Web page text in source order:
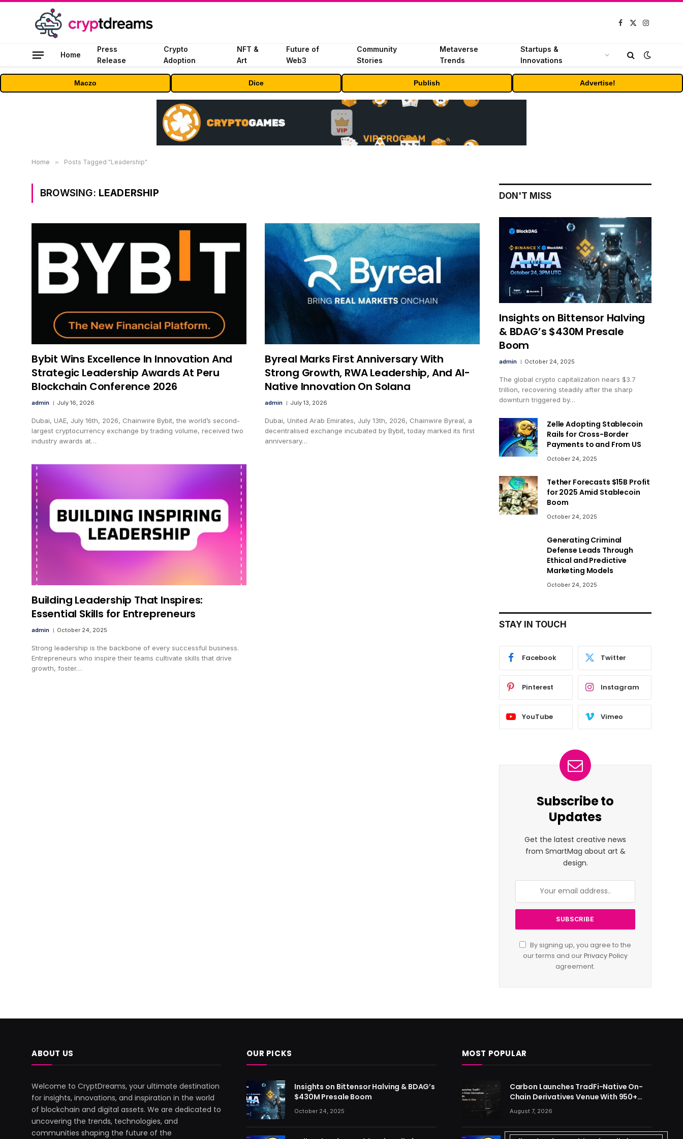
Facebook
X
Instagram
Home
Press
Release
Crypto
Adoption
NFT &
Art
Future of
Web3
Community
Stories
Metaverse
Trends
Startups &
Innovations
Maczo Dice Publish Advertise!
Home » Posts Tagged "Leadership"
BROWSING: LEADERSHIP
Bybit Wins Excellence In Innovation And
Strategic Leadership Awards At Peru
Blockchain Conference 2026
admin July 16, 2026
Dubai, UAE, July 16th, 2026, Chainwire Bybit, the world’s second-
largest cryptocurrency exchange by trading volume, received two
industry awards at…
Byreal Marks First Anniversary With
Strong Growth, RWA Leadership, And AI-
Native Innovation On Solana
admin July 13, 2026
Dubai, United Arab Emirates, July 13th, 2026, Chainwire Byreal, a
decentralised exchange incubated by Bybit, today marked its first
anniversary…
Building Leadership That Inspires:
Essential Skills for Entrepreneurs
admin October 24, 2025
Strong leadership is the backbone of every successful business.
Entrepreneurs who inspire their teams cultivate skills that drive
growth, foster…
DON'T MISS
Insights on Bittensor Halving
& BDAG’s $430M Presale
Boom
admin October 24, 2025
The global crypto capitalization nears $3.7
trillion, recovering steadily after the sharp
downturn triggered by…
Zelle Adopting Stablecoin
Rails for Cross-Border
Payments to and From US
October 24, 2025
Tether Forecasts $15B Profit
for 2025 Amid Stablecoin
Boom
October 24, 2025
Generating Criminal
Defense Leads Through
Ethical and Predictive
Marketing Models
October 24, 2025
STAY IN TOUCH
Facebook Twitter
Pinterest Instagram
YouTube Vimeo
Subscribe to
Updates
Get the latest creative news
from SmartMag about art &
design.
By signing up, you agree to the
our terms and ourPrivacy Policy
agreement.
ABOUT US
Welcome to CryptDreams, your ultimate destination
for insights, innovations, and inspiration in the world
of blockchain and digital assets. We are dedicated to
uncovering the trends, technologies, and
communities shaping the future of the
OUR PICKS
Insights on Bittensor Halving & BDAG’s
$430M Presale Boom
October 24, 2025
MOST POPULAR
Carbon Launches TradFi-Native On-
Chain Derivatives Venue With 950+
Markets in One Account
August 7, 2026